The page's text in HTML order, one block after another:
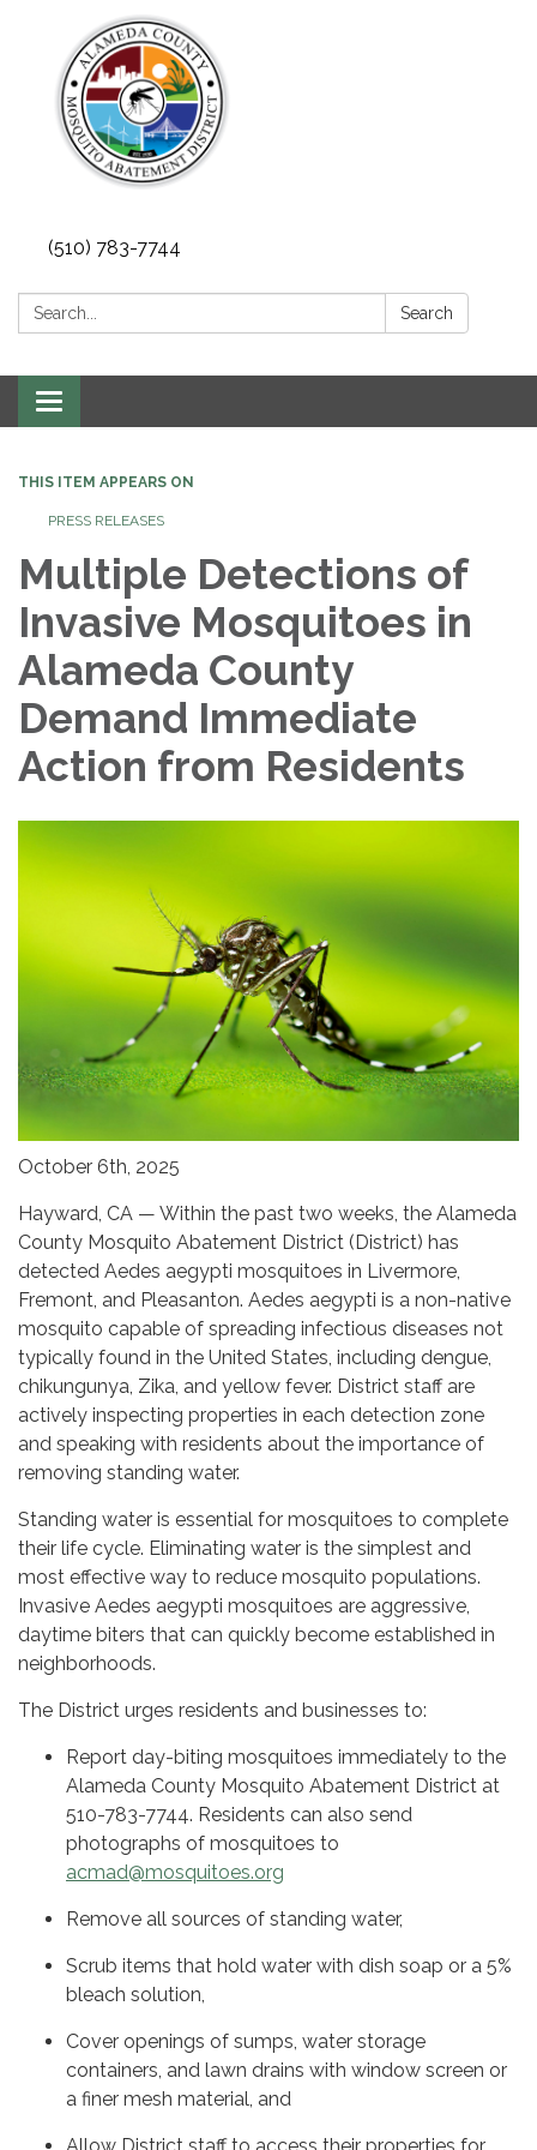
(510) 783-7744
Search: Search
Toggle
navigation
THIS ITEM APPEARS ON
PRESS RELEASES
Multiple Detections of
Invasive Mosquitoes in
Alameda County
Demand Immediate
Action from Residents
October 6th, 2025
Hayward, CA — Within the past two weeks, the Alameda
County Mosquito Abatement District (District) has
detected Aedes aegypti mosquitoes in Livermore,
Fremont, and Pleasanton. Aedes aegypti is a non-native
mosquito capable of spreading infectious diseases not
typically found in the United States, including dengue,
chikungunya, Zika, and yellow fever. District staff are
actively inspecting properties in each detection zone
and speaking with residents about the importance of
removing standing water.
Standing water is essential for mosquitoes to complete
their life cycle. Eliminating water is the simplest and
most effective way to reduce mosquito populations.
Invasive Aedes aegypti mosquitoes are aggressive,
daytime biters that can quickly become established in
neighborhoods.
The District urges residents and businesses to:
Report day-biting mosquitoes immediately to the
Alameda County Mosquito Abatement District at
510-783-7744. Residents can also send
photographs of mosquitoes to
acmad@mosquitoes.org
Remove all sources of standing water,
Scrub items that hold water with dish soap or a 5%
bleach solution,
Cover openings of sumps, water storage
containers, and lawn drains with window screen or
a finer mesh material, and